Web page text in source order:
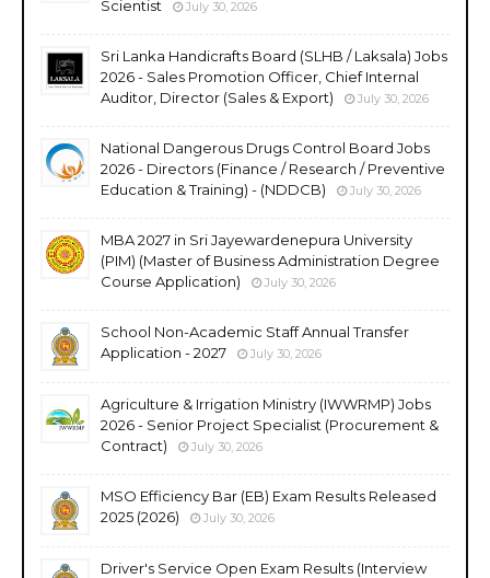
Scientist July 30, 2026
Sri Lanka Handicrafts Board (SLHB / Laksala) Jobs
2026 - Sales Promotion Officer, Chief Internal
Auditor, Director (Sales & Export)
July 30, 2026
National Dangerous Drugs Control Board Jobs
2026 - Directors (Finance / Research / Preventive
Education & Training) - (NDDCB)
July 30, 2026
MBA 2027 in Sri Jayewardenepura University
(PIM) (Master of Business Administration Degree
Course Application)
July 30, 2026
School Non-Academic Staff Annual Transfer
Application - 2027
July 30, 2026
Agriculture & Irrigation Ministry (IWWRMP) Jobs
2026 - Senior Project Specialist (Procurement &
Contract)
July 30, 2026
MSO Efficiency Bar (EB) Exam Results Released
2025 (2026)
July 30, 2026
Driver's Service Open Exam Results (Interview